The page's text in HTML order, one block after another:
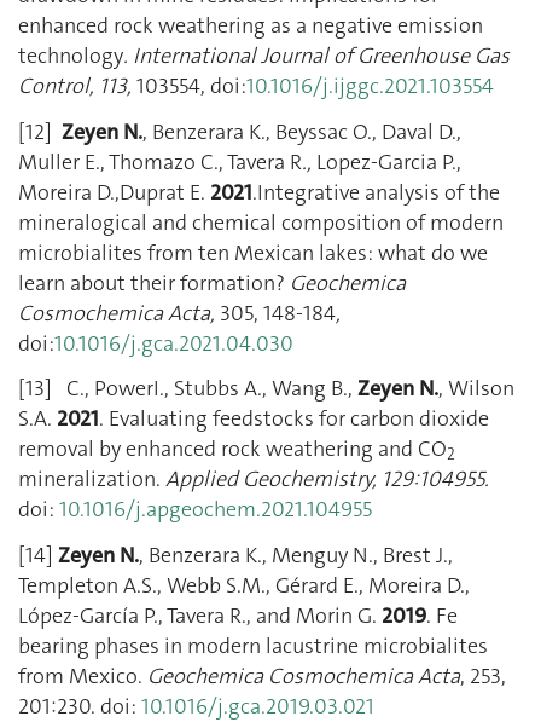
enhanced rock weathering as a negative emission
technology. International Journal of Greenhouse Gas
Control, 113, 103554, doi:10.1016/j.ijggc.2021.103554
[12] Zeyen N., Benzerara K., Beyssac O., Daval D.,
Muller E., Thomazo C., Tavera R., Lopez-Garcia P.,
Moreira D.,Duprat E. 2021.Integrative analysis of the
mineralogical and chemical composition of modern
microbialites from ten Mexican lakes: what do we
learn about their formation? Geochemica
Cosmochemica Acta, 305, 148-184,
doi:10.1016/j.gca.2021.04.030
[13] C., PowerI., Stubbs A., Wang B., Zeyen N., Wilson
S.A. 2021. Evaluating feedstocks for carbon dioxide
removal by enhanced rock weathering and CO2
mineralization. Applied Geochemistry, 129:104955.
doi: 10.1016/j.apgeochem.2021.104955
[14] Zeyen N., Benzerara K., Menguy N., Brest J.,
Templeton A.S., Webb S.M., Gérard E., Moreira D.,
López-García P., Tavera R., and Morin G. 2019. Fe
bearing phases in modern lacustrine microbialites
from Mexico. Geochemica Cosmochemica Acta, 253,
201:230. doi: 10.1016/j.gca.2019.03.021